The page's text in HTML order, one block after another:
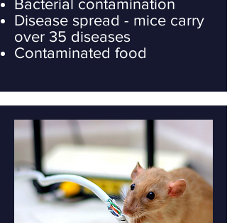
Bacterial contamination
Disease spread - mice carry
over 35 diseases
Contaminated food